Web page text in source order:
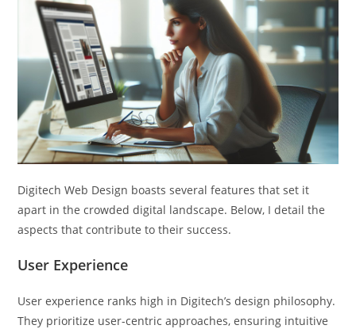
Digitech Web Design boasts several features that set it
apart in the crowded digital landscape. Below, I detail the
aspects that contribute to their success.
User Experience
User experience ranks high in Digitech’s design philosophy.
They prioritize user-centric approaches, ensuring intuitive